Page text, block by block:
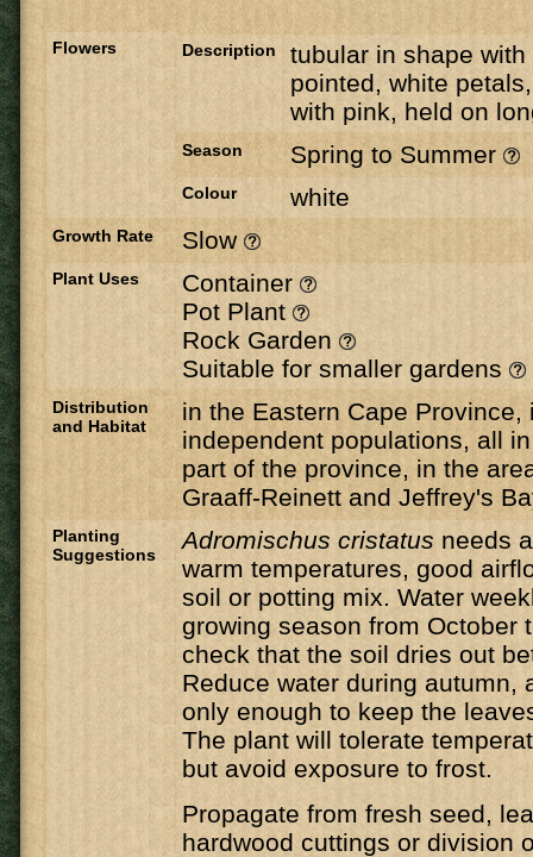
Flowers Description
tubular in shape
pointed, white
with pink, held on
Season Spring to Summer
Colour white
Growth Rate Slow
Plant Uses
Container
Pot Plant
Rock Garden
Suitable for smaller gardens
Distribution
and Habitat
in the Eastern Cape Province,
independent populations, all
part of the province, in the
Graaff-Reinett and Jeffrey's
Planting
Suggestions
Adromischus cristatus needs
warm temperatures, good
soil or potting mix. Water
growing season from October
check that the soil dries out
Reduce water during autumn,
only enough to keep the
The plant will tolerate
but avoid exposure to frost.
Propagate from fresh seed,
hardwood cuttings or division